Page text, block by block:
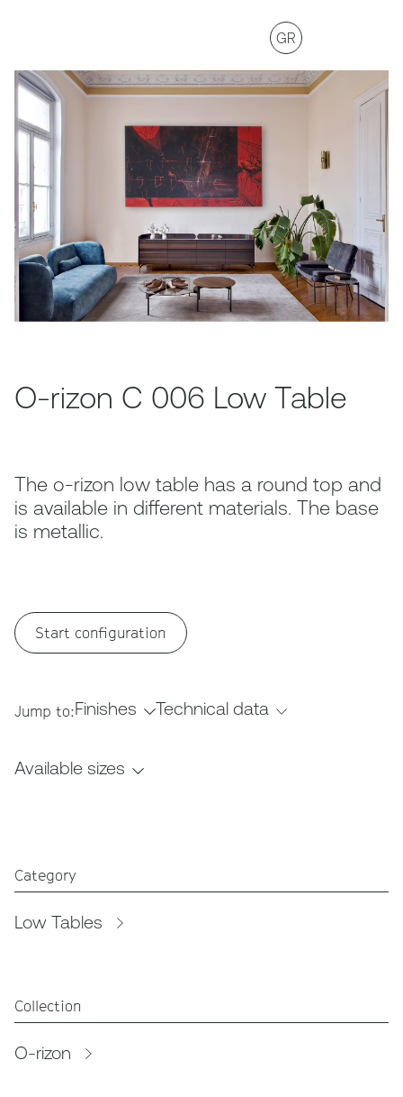
GR
O-rizon C 006 Low Table
The o-rizon low table has a round top and
is available in different materials. The base
is metallic.
Start configuration
Jump to:Finishes Technical data
Available sizes
Category
Low Tables
Collection
O-rizon